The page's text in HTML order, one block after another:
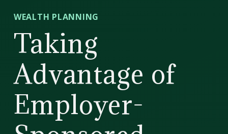
Wealth
Management
WEALTH PLANNING
Taking
Advantage of
Employer-